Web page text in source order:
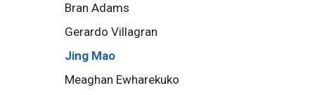
Bran Adams
Gerardo Villagran
Jing Mao
Meaghan Ewharekuko